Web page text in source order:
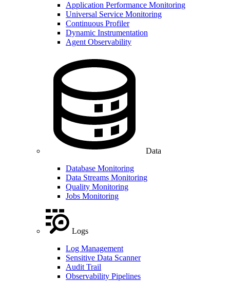
Application Performance Monitoring
Universal Service Monitoring
Continuous Profiler
Dynamic Instrumentation
Agent Observability
Data
Database Monitoring
Data Streams Monitoring
Quality Monitoring
Jobs Monitoring
Logs
Log Management
Sensitive Data Scanner
Audit Trail
Observability Pipelines